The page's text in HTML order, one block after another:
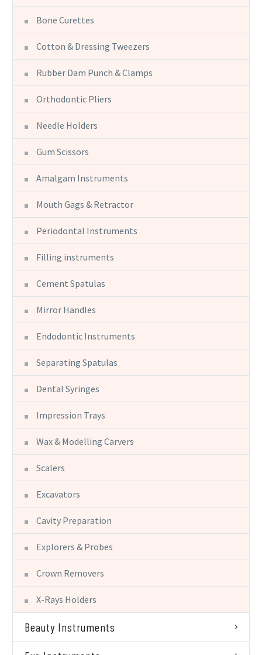
Bone Curettes
Cotton & Dressing Tweezers
Rubber Dam Punch & Clamps
Orthodontic Pliers
Needle Holders
Gum Scissors
Amalgam Instruments
Mouth Gags & Retractor
Periodontal Instruments
Filling instruments
Cement Spatulas
Mirror Handles
Endodontic Instruments
Separating Spatulas
Dental Syringes
Impression Trays
Wax & Modelling Carvers
Scalers
Excavators
Cavity Preparation
Explorers & Probes
Crown Removers
X-Rays Holders
Beauty Instruments